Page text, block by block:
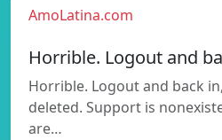
AmoLatina.com
Horrible. Logout and
Horrible. Logout and back
deleted. Support is
are…